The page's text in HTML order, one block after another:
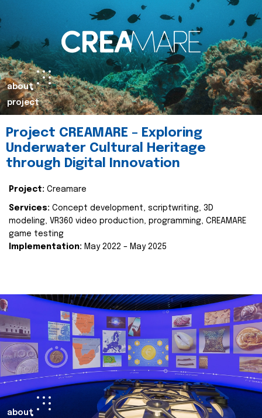
about
project
Project CREAMARE – Exploring
Underwater Cultural Heritage
through Digital Innovation
Project: Creamare
Services: Concept development, scriptwriting, 3D
modeling, VR360 video production, programming, CREAMARE
game testing
Implementation: May 2022 – May 2025
about